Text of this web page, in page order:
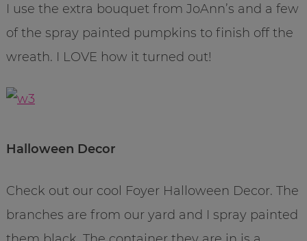
I use the extra bouquet from JoAnn’s and a few
of the spray painted pumpkins to finish off the
wreath. I LOVE how it turned out!
Halloween Decor
Check out our cool Foyer Halloween Decor. The
branches are from our yard and I spray painted